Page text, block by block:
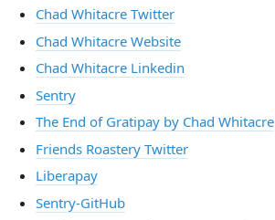
Chad Whitacre Twitter
Chad Whitacre Website
Chad Whitacre Linkedin
Sentry
The End of Gratipay by Chad Whitacre
Friends Roastery Twitter
Liberapay
Sentry-GitHub